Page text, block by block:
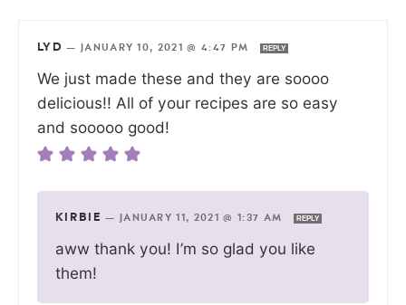
LYD — JANUARY 10, 2021 @ 4:47 PM REPLY
We just made these and they are soooo
delicious!! All of your recipes are so easy
and sooooo good!
KIRBIE — JANUARY 11, 2021 @ 1:37 AM REPLY
aww thank you! I’m so glad you like
them!